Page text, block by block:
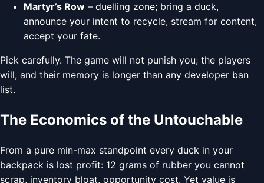
Martyr’s Row – duelling zone; bring a duck,
announce your intent to recycle, stream for content,
accept your fate.
Pick carefully. The game will not punish you; the players
will, and their memory is longer than any developer ban
list.
The Economics of the Untouchable
From a pure min-max standpoint every duck in your
backpack is lost profit: 12 grams of rubber you cannot
scrap, inventory bloat, opportunity cost. Yet value is